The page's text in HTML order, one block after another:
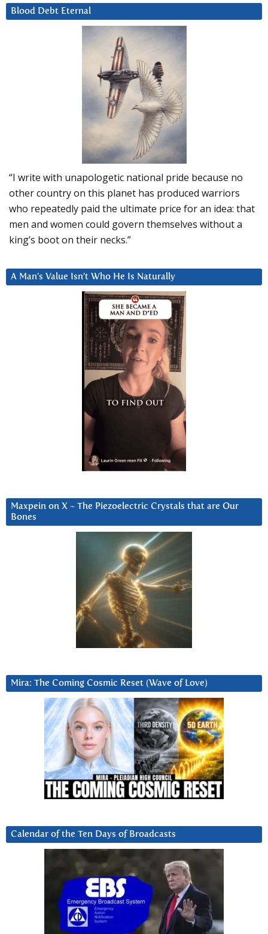
Blood Debt Eternal
“I write with unapologetic national pride because no
other country on this planet has produced warriors
who repeatedly paid the ultimate price for an idea: that
men and women could govern themselves without a
king’s boot on their necks.”
A Man’s Value Isn’t Who He Is Naturally
Maxpein on X ~ The Piezoelectric Crystals that are Our
Bones
Mira: The Coming Cosmic Reset (Wave of Love)
Calendar of the Ten Days of Broadcasts